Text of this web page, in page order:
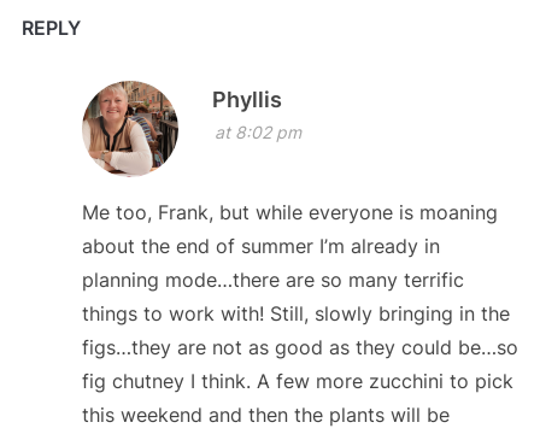
REPLY
Phyllis
at 8:02 pm
Me too, Frank, but while everyone is moaning
about the end of summer I’m already in
planning mode…there are so many terrific
things to work with! Still, slowly bringing in the
figs…they are not as good as they could be…so
fig chutney I think. A few more zucchini to pick
this weekend and then the plants will be